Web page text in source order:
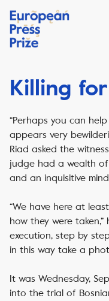
Killing
“Perhaps you can
appears very
Riad asked the
judge had a wealth
and an inquisitive
“We have here at
how they were
execution, step by
in this way take a
It was Wednesday,
into the trial of